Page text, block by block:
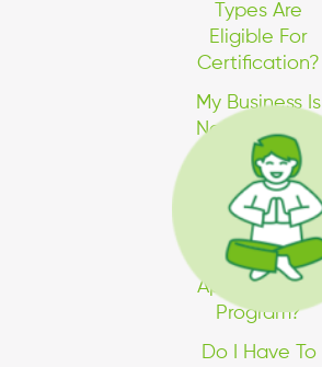
Types Are
Eligible For
Certification?
My Business Is
Not In One Of
The Industries
Currently
Included In
The Program.
Can I Still
Apply For The
Program?
Do I Have To